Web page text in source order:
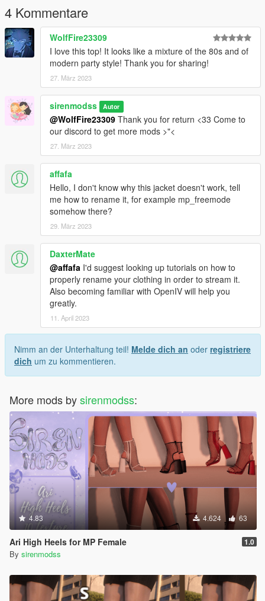
62484371)
--------------------------------------------------------------------------
If you have any problems, do not hesitate to ask for help on our
discord.
4 Kommentare
WolfFire23309
I love this top! It looks like a mixture of the 80s and of
modern party style! Thank you for sharing!
27. März 2023
sirenmodss Autor
@WolfFire23309 Thank you for return <33 Come to
our discord to get more mods >"<
27. März 2023
affafa
Hello, I don't know why this jacket doesn't work, tell
me how to rename it, for example mp_freemode
somehow there?
29. März 2023
DaxterMate
@affafa I'd suggest looking up tutorials on how to
properly rename your clothing in order to stream it.
Also becoming familiar with OpenIV will help you
greatly.
11. April 2023
Nimm an der Unterhaltung teil! Melde dich an oder registriere
dich um zu kommentieren.
More mods bysirenmodss:
4.83 4.624 63
Ari High Heels for MP Female 1.0
By sirenmodss